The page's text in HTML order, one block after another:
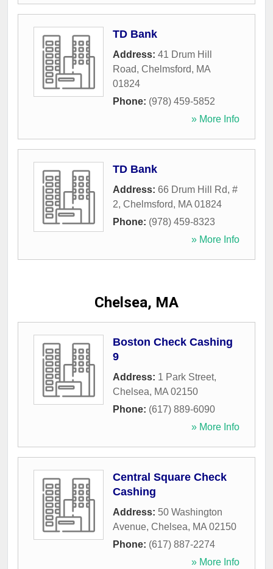
TD Bank
Address: 41 Drum Hill
Road, Chelmsford, MA
01824
Phone: (978) 459-5852
» More Info
TD Bank
Address: 66 Drum Hill Rd, #
2, Chelmsford, MA 01824
Phone: (978) 459-8323
» More Info
Chelsea, MA
Boston Check Cashing
9
Address: 1 Park Street,
Chelsea, MA 02150
Phone: (617) 889-6090
» More Info
Central Square Check
Cashing
Address: 50 Washington
Avenue, Chelsea, MA 02150
Phone: (617) 887-2274
» More Info